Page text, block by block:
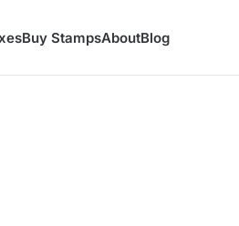
Buy StampsAboutBlog